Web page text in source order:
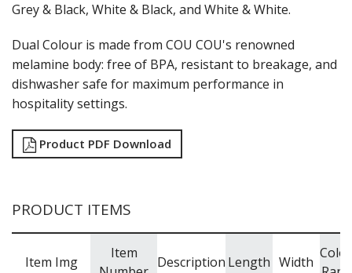
STAINLESS STEEL SEAFOOD SERVINGWARE
TABLE NUMBER STANDS
TABLE NUMBERS / SIGNS
TEA & COFFEE ACCESSORIES
WOODEN SERVINGWARE
BAR & COUNTER SERVICE
BUFFETWARE
Grey & Black, White & Black, and White & White.
Dual Colour is made from COU COU's renowned
melamine body: free of BPA, resistant to breakage, and
dishwasher safe for maximum performance in
hospitality settings.
Product PDF Download
PRODUCT ITEMS
Item Img
Item
Description Length Width